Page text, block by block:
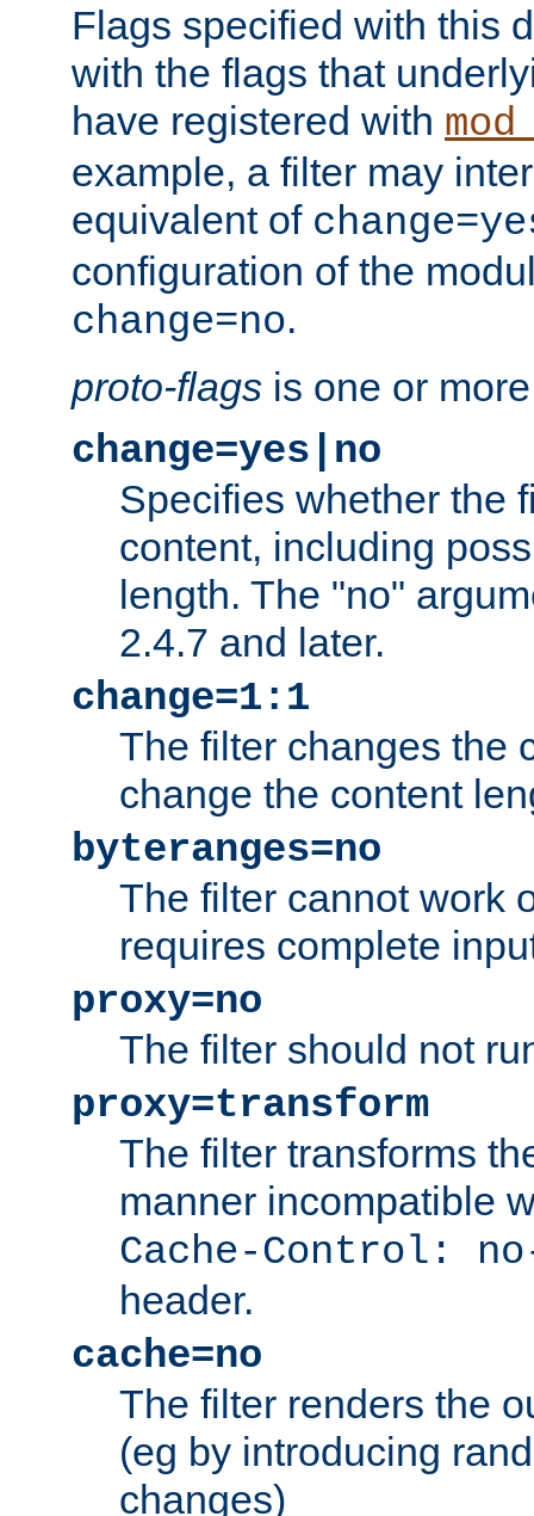
Flags specified with this
with the flags that
have registered with
example, a filter may
equivalent of
configuration of the
change=no.
proto-flags is one or
change=yes|no
Specifies whether the
content, including
length. The "no"
2.4.7 and later.
change=1:1
The filter changes the
change the content
byteranges=no
The filter cannot work
requires complete
proxy=no
The filter should not
proxy=transform
The filter transforms
manner incompatible
Cache-Control:
header.
cache=no
The filter renders the
(eg by introducing
changes)